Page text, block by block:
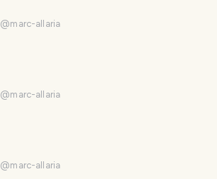
@marc-allaria
@marc-allaria
@marc-allaria